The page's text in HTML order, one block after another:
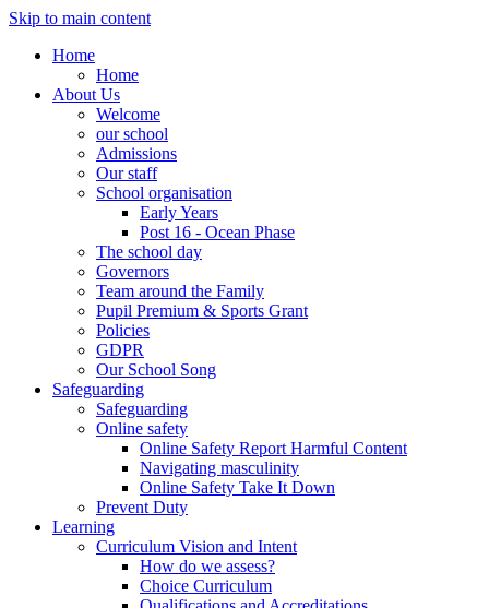
Skip to main content
Home
Home
About Us
Welcome
our school
Admissions
Our staff
School organisation
Early Years
Post 16 - Ocean Phase
The school day
Governors
Team around the Family
Pupil Premium & Sports Grant
Policies
GDPR
Our School Song
Safeguarding
Safeguarding
Online safety
Online Safety Report Harmful Content
Navigating masculinity
Online Safety Take It Down
Prevent Duty
Learning
Curriculum Vision and Intent
How do we assess?
Choice Curriculum